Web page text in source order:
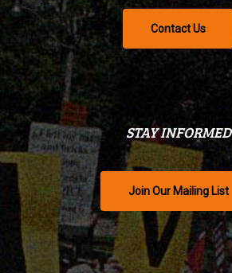
Contact Us
STAY INFORMED
Join Our Mailing List